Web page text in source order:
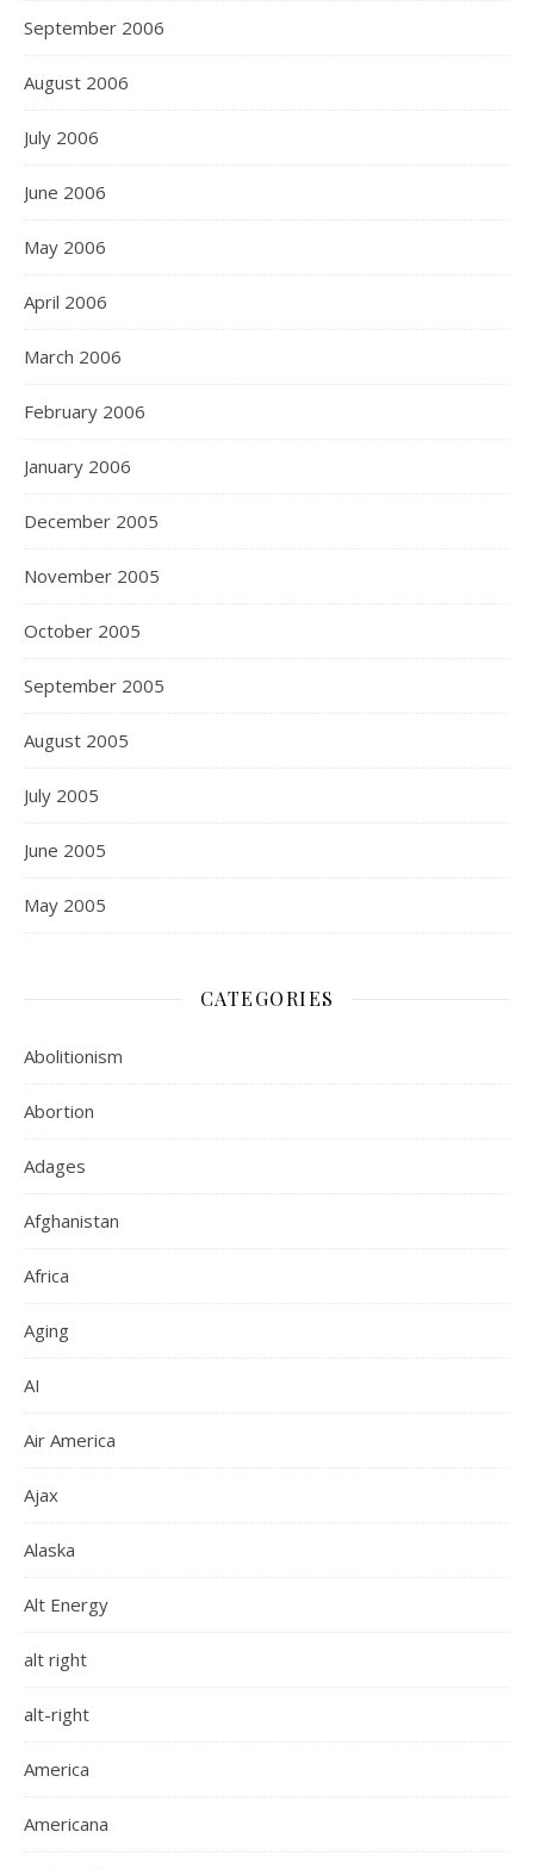
September 2006
August 2006
July 2006
June 2006
May 2006
April 2006
March 2006
February 2006
January 2006
December 2005
November 2005
October 2005
September 2005
August 2005
July 2005
June 2005
May 2005
CATEGORIES
Abolitionism
Abortion
Adages
Afghanistan
Africa
Aging
AI
Air America
Ajax
Alaska
Alt Energy
alt right
alt-right
America
Americana